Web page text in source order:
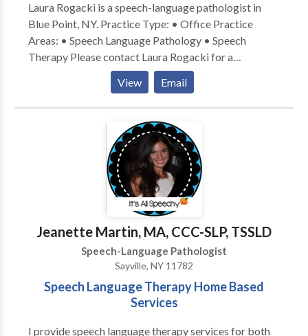
Laura Rogacki is a speech-language pathologist in
Blue Point, NY. Practice Type: • Office Practice
Areas: • Speech Language Pathology • Speech
Therapy Please contact Laura Rogacki for a
View Email
Jeanette Martin, MA, CCC-SLP, TSSLD
Speech-Language Pathologist
Sayville, NY 11782
Speech Language Therapy Home Based
Services
I provide speech language therapy services for both